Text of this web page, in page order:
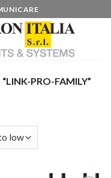
PRO-FAMILY”